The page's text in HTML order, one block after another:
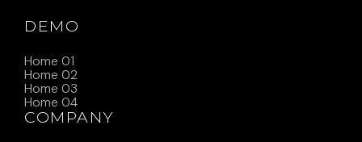
DEMO
Home 01
Home 02
Home 03
Home 04
COMPANY